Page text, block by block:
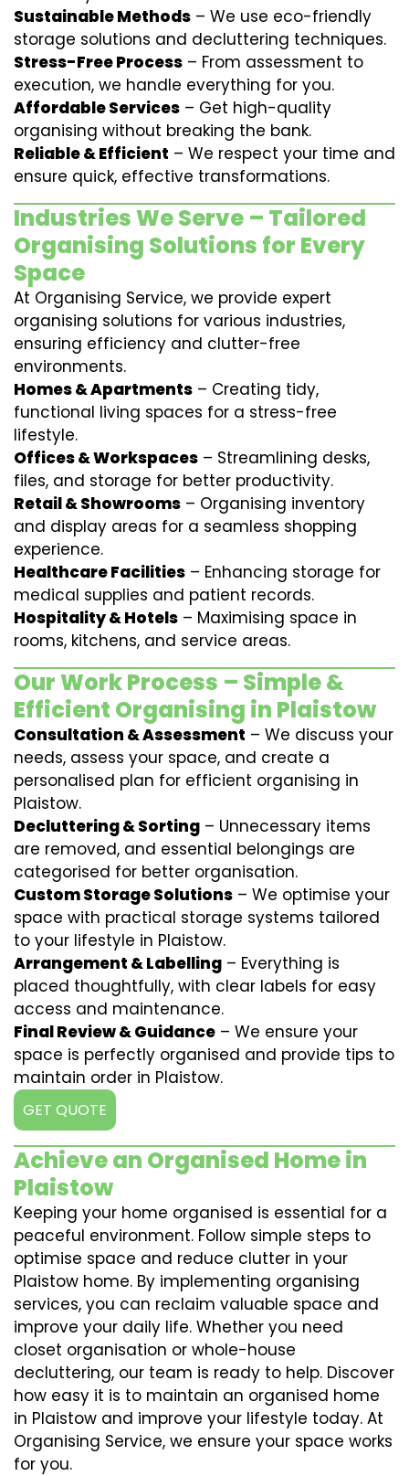
Sustainable Methods – We use eco-friendly
storage solutions and decluttering techniques.
Stress-Free Process – From assessment to
execution, we handle everything for you.
Affordable Services – Get high-quality
organising without breaking the bank.
Reliable & Efficient – We respect your time and
ensure quick, effective transformations.
Industries We Serve – Tailored
Organising Solutions for Every
Space
At Organising Service, we provide expert
organising solutions for various industries,
ensuring efficiency and clutter-free
environments.
Homes & Apartments – Creating tidy,
functional living spaces for a stress-free
lifestyle.
Offices & Workspaces – Streamlining desks,
files, and storage for better productivity.
Retail & Showrooms – Organising inventory
and display areas for a seamless shopping
experience.
Healthcare Facilities – Enhancing storage for
medical supplies and patient records.
Hospitality & Hotels – Maximising space in
rooms, kitchens, and service areas.
Our Work Process – Simple &
Efficient Organising in Plaistow
Consultation & Assessment – We discuss your
needs, assess your space, and create a
personalised plan for efficient organising in
Plaistow.
Decluttering & Sorting – Unnecessary items
are removed, and essential belongings are
categorised for better organisation.
Custom Storage Solutions – We optimise your
space with practical storage systems tailored
to your lifestyle in Plaistow.
Arrangement & Labelling – Everything is
placed thoughtfully, with clear labels for easy
access and maintenance.
Final Review & Guidance – We ensure your
space is perfectly organised and provide tips to
maintain order in Plaistow.
GET QUOTE
Achieve an Organised Home in
Plaistow
Keeping your home organised is essential for a
peaceful environment. Follow simple steps to
optimise space and reduce clutter in your
Plaistow home. By implementing organising
services, you can reclaim valuable space and
improve your daily life. Whether you need
closet organisation or whole-house
decluttering, our team is ready to help. Discover
how easy it is to maintain an organised home
in Plaistow and improve your lifestyle today. At
Organising Service, we ensure your space works
for you.